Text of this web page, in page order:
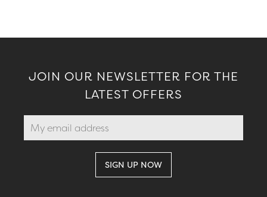
JOIN OUR NEWSLETTER FOR THE
LATEST OFFERS